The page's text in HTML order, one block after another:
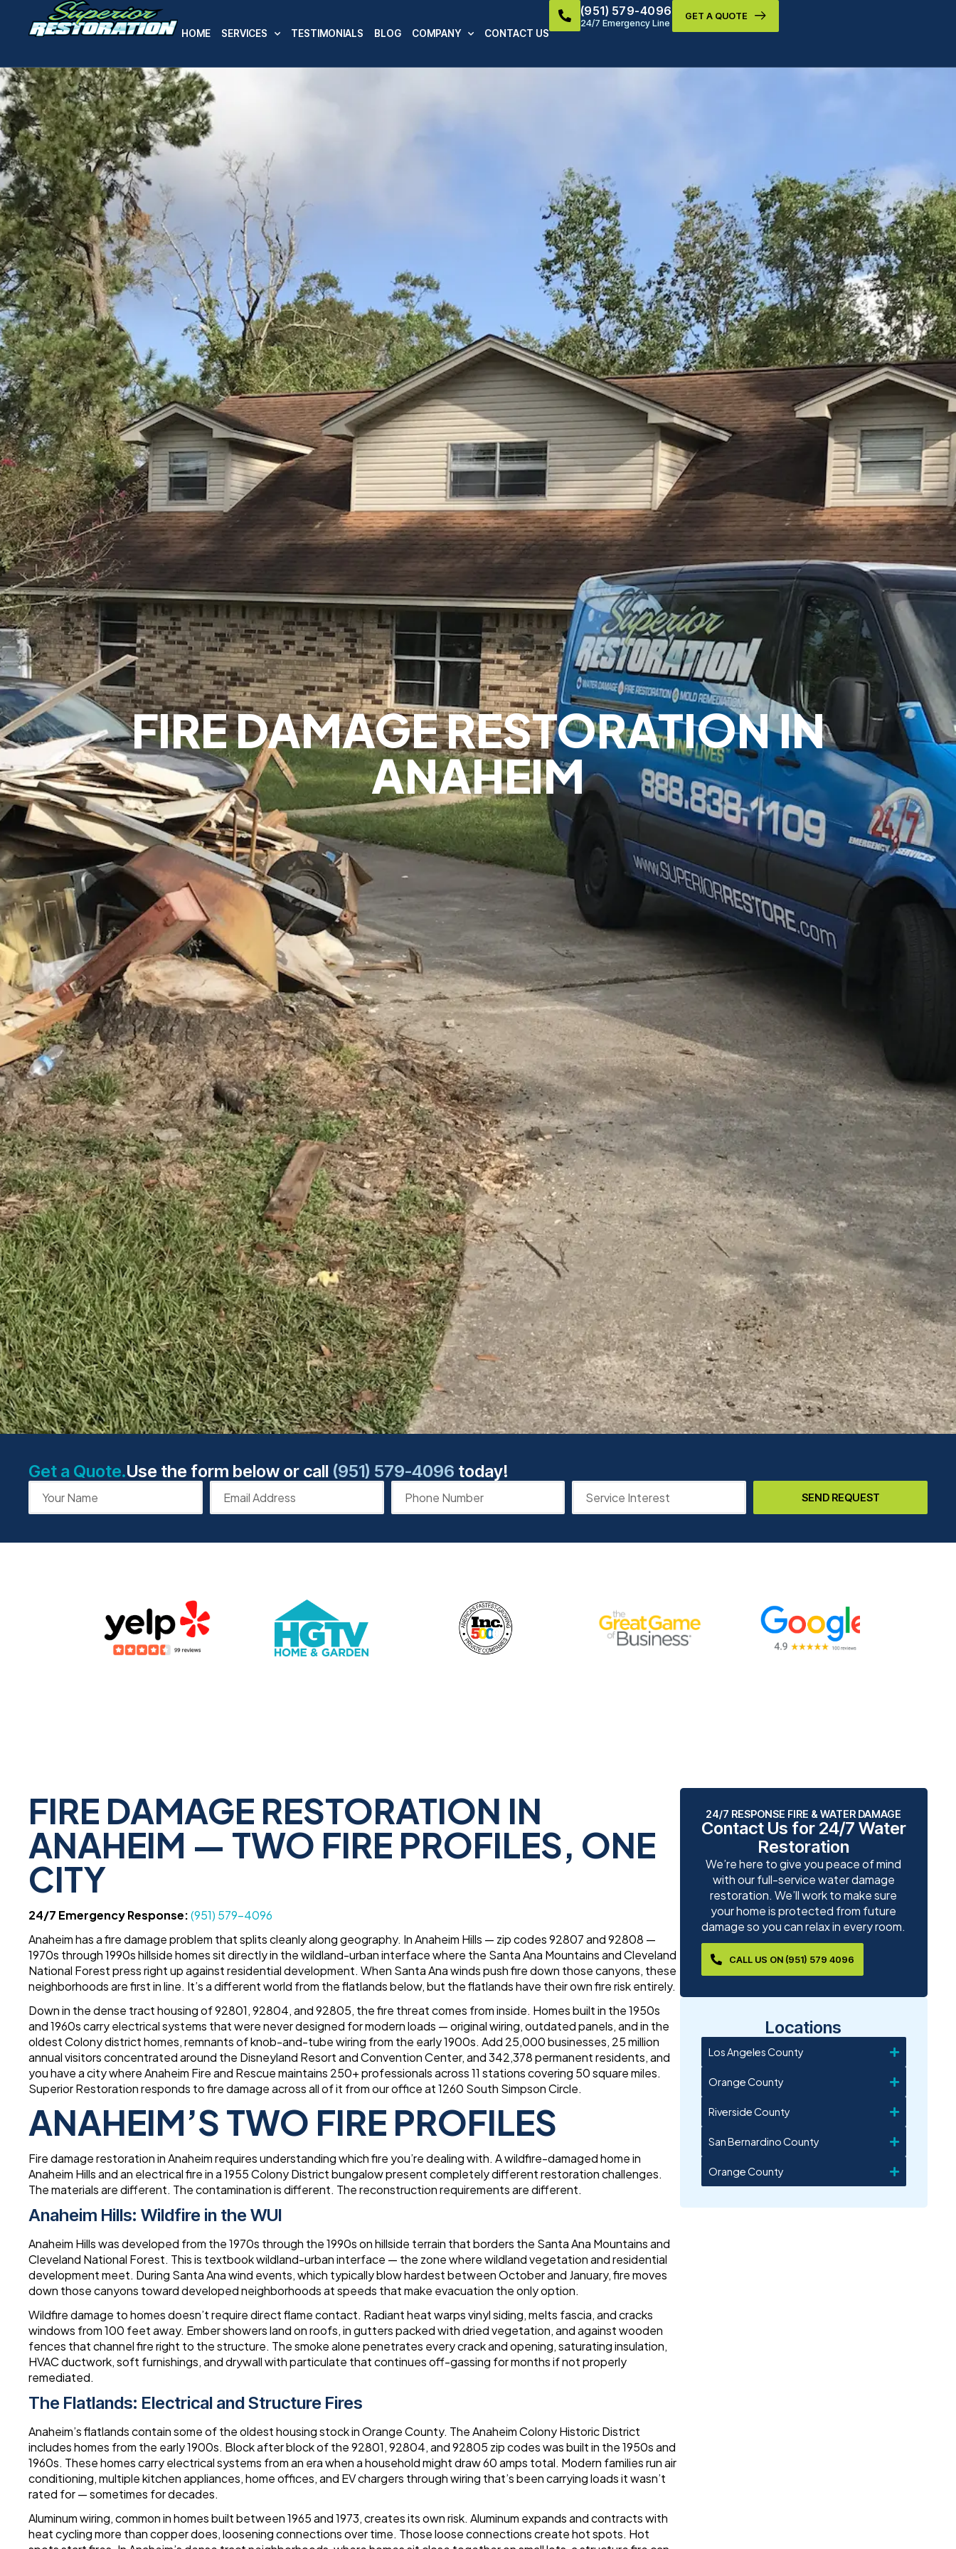
HOME SERVICES TESTIMONIALS BLOG COMPANY CONTACT US
(951) 579-4096
24/7 Emergency Line
GET A QUOTE
FIRE DAMAGE RESTORATION IN
ANAHEIM
Get a Quote.Use the form below or call (951) 579-4096 today!
SEND REQUEST
FIRE DAMAGE RESTORATION IN
ANAHEIM — TWO FIRE PROFILES, ONE
CITY
24/7 Emergency Response:(951) 579-4096
Anaheim has a fire damage problem that splits cleanly along geography. In Anaheim Hills — zip codes 92807 and 92808 —
1970s through 1990s hillside homes sit directly in the wildland-urban interface where the Santa Ana Mountains and Cleveland
National Forest press right up against residential development. When Santa Ana winds push fire down those canyons, these
neighborhoods are first in line. It’s a different world from the flatlands below, but the flatlands have their own fire risk entirely.
Down in the dense tract housing of 92801, 92804, and 92805, the fire threat comes from inside. Homes built in the 1950s
and 1960s carry electrical systems that were never designed for modern loads — original wiring, outdated panels, and in the
oldest Colony district homes, remnants of knob-and-tube wiring from the early 1900s. Add 25,000 businesses, 25 million
annual visitors concentrated around the Disneyland Resort and Convention Center, and 342,378 permanent residents, and
you have a city where Anaheim Fire and Rescue maintains 250+ professionals across 11 stations covering 50 square miles.
Superior Restoration responds to fire damage across all of it from our office at 1260 South Simpson Circle.
ANAHEIM’S TWO FIRE PROFILES
Fire damage restoration in Anaheim requires understanding which fire you’re dealing with. A wildfire-damaged home in
Anaheim Hills and an electrical fire in a 1955 Colony District bungalow present completely different restoration challenges.
The materials are different. The contamination is different. The reconstruction requirements are different.
Anaheim Hills: Wildfire in the WUI
Anaheim Hills was developed from the 1970s through the 1990s on hillside terrain that borders the Santa Ana Mountains and
Cleveland National Forest. This is textbook wildland-urban interface — the zone where wildland vegetation and residential
development meet. During Santa Ana wind events, which typically blow hardest between October and January, fire moves
down those canyons toward developed neighborhoods at speeds that make evacuation the only option.
Wildfire damage to homes doesn’t require direct flame contact. Radiant heat warps vinyl siding, melts fascia, and cracks
windows from 100 feet away. Ember showers land on roofs, in gutters packed with dried vegetation, and against wooden
fences that channel fire right to the structure. The smoke alone penetrates every crack and opening, saturating insulation,
HVAC ductwork, soft furnishings, and drywall with particulate that continues off-gassing for months if not properly
remediated.
The Flatlands: Electrical and Structure Fires
Anaheim’s flatlands contain some of the oldest housing stock in Orange County. The Anaheim Colony Historic District
includes homes from the early 1900s. Block after block of the 92801, 92804, and 92805 zip codes was built in the 1950s and
1960s. These homes carry electrical systems from an era when a household might draw 60 amps total. Modern families run air
conditioning, multiple kitchen appliances, home offices, and EV chargers through wiring that’s been carrying loads it wasn’t
rated for — sometimes for decades.
Aluminum wiring, common in homes built between 1965 and 1973, creates its own risk. Aluminum expands and contracts with
heat cycling more than copper does, loosening connections over time. Those loose connections create hot spots. Hot
24/7 RESPONSE FIRE & WATER DAMAGE
Contact Us for 24/7 Water
Restoration
We’re here to give you peace of mind
with our full-service water damage
restoration. We’ll work to make sure
your home is protected from future
damage so you can relax in every room.
CALL US ON (951) 579 4096
Locations
Los Angeles County
Orange County
Riverside County
San Bernardino County
Orange County